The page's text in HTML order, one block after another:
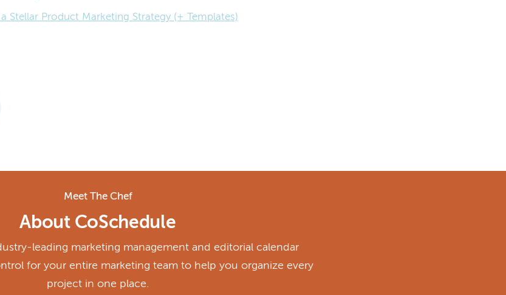
a Stellar Product Marketing Strategy (+ Templates)
Meet The Chef
About CoSchedule
leading marketing management and editorial calendar
for your entire marketing team to help you organize every
project in one place.